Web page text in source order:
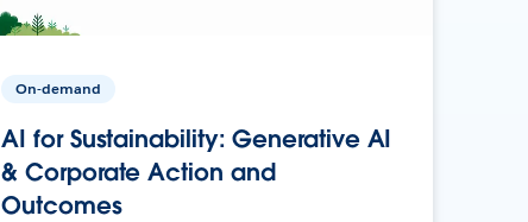
On-demand
AI for Sustainability: Generative AI
& Corporate Action and
Outcomes